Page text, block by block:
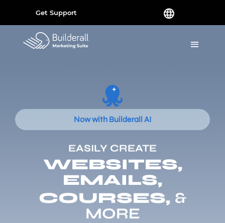
Get Support
Now with Builderall AI
EASILY CREATE
WEBSITES,
EMAILS,
COURSES, &
MORE